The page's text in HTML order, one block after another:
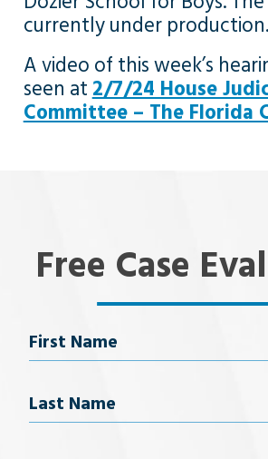
currently under production.
A video of this week’s
seen at 2/7/24 House
Committee – The Florida
Free Case
Name